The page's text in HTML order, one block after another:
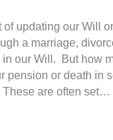
of updating our Will
a marriage,
in our Will. But how
pension or death in
are often set…